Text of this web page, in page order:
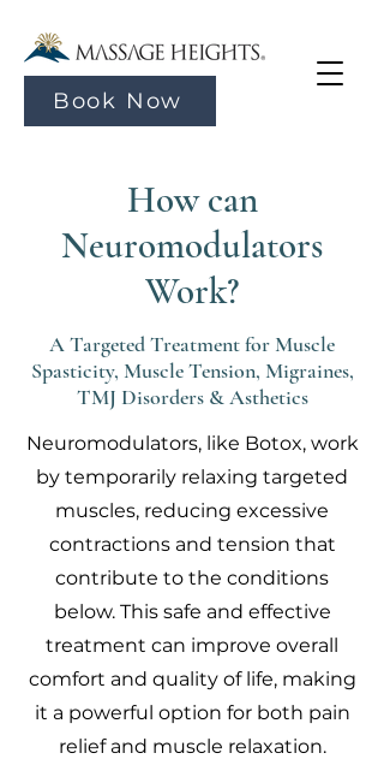
Book Now
How can
Neuromodulators
Work?
A Targeted Treatment for Muscle
Spasticity, Muscle Tension, Migraines,
TMJ Disorders & Asthetics
Neuromodulators, like Botox, work
by temporarily relaxing targeted
muscles, reducing excessive
contractions and tension that
contribute to the conditions
below. This safe and effective
treatment can improve overall
comfort and quality of life, making
it a powerful option for both pain
relief and muscle relaxation.